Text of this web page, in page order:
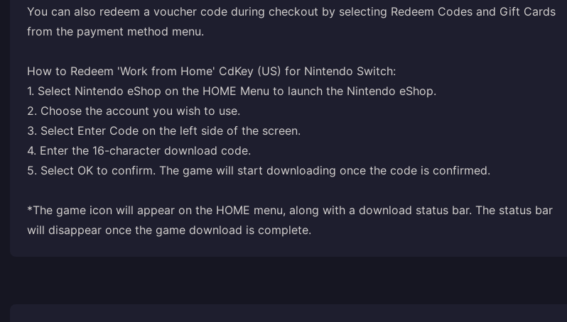
You can also redeem a voucher code during checkout by selecting Redeem Codes and Gift Cards
from the payment method menu.
How to Redeem 'Work from Home' CdKey (US) for Nintendo Switch:
1. Select Nintendo eShop on the HOME Menu to launch the Nintendo eShop.
2. Choose the account you wish to use.
3. Select Enter Code on the left side of the screen.
4. Enter the 16-character download code.
5. Select OK to confirm. The game will start downloading once the code is confirmed.
*The game icon will appear on the HOME menu, along with a download status bar. The status bar
will disappear once the game download is complete.